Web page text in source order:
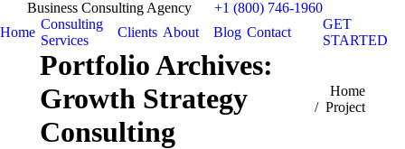
Business Consulting Agency
+1 (800) 746-1960
Home
Consulting
Services
Clients About Blog Contact
GET
STARTED
Portfolio Archives:
Growth Strategy
Consulting
You are here:
Home
Project